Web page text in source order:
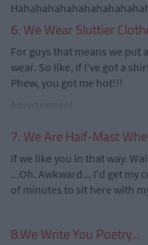
6. We Wear Sluttier
For guys that means we
wear. So like, if I've got a
Phew, you got me hot!!!
7. We Are Half-Mast
If we like you in that way.
...Oh. Awkward... I'd get my
of minutes to sit here with
8.We Write You Poetry...